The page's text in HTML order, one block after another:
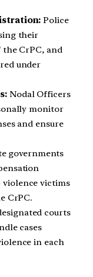
Police
their
CrPC, and
under
Nodal Officers
monitor
and ensure
governments
victims
CrPC.
courts
cases
in each